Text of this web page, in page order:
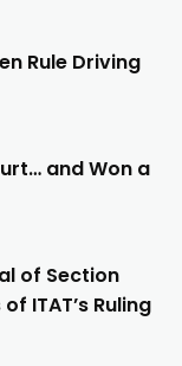
Rule Driving
and Won a
of Section
ITAT’s Ruling